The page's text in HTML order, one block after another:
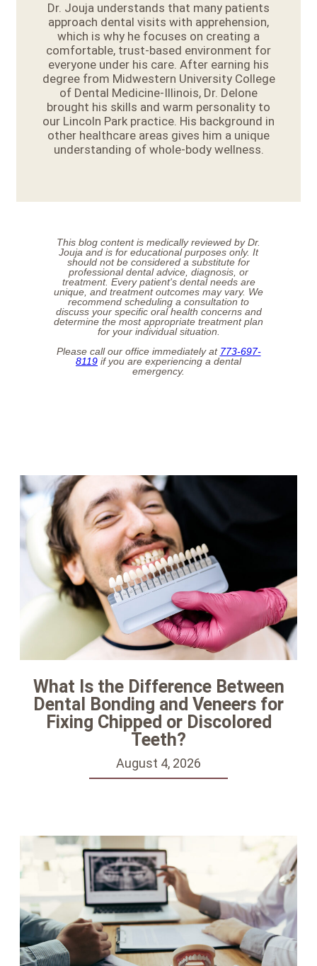
Dr. Jouja understands that many patients
approach dental visits with apprehension,
which is why he focuses on creating a
comfortable, trust-based environment for
everyone under his care. After earning his
degree from Midwestern University College
of Dental Medicine-Illinois, Dr. Delone
brought his skills and warm personality to
our Lincoln Park practice. His background in
other healthcare areas gives him a unique
understanding of whole-body wellness.
This blog content is medically reviewed by Dr.
Jouja and is for educational purposes only. It
should not be considered a substitute for
professional dental advice, diagnosis, or
treatment. Every patient's dental needs are
unique, and treatment outcomes may vary. We
recommend scheduling a consultation to
discuss your specific oral health concerns and
determine the most appropriate treatment plan
for your individual situation.
Please call our office immediately at 773-697-
8119 if you are experiencing a dental
emergency.
What Is the Difference Between
Dental Bonding and Veneers for
Fixing Chipped or Discolored
Teeth?
August 4, 2026